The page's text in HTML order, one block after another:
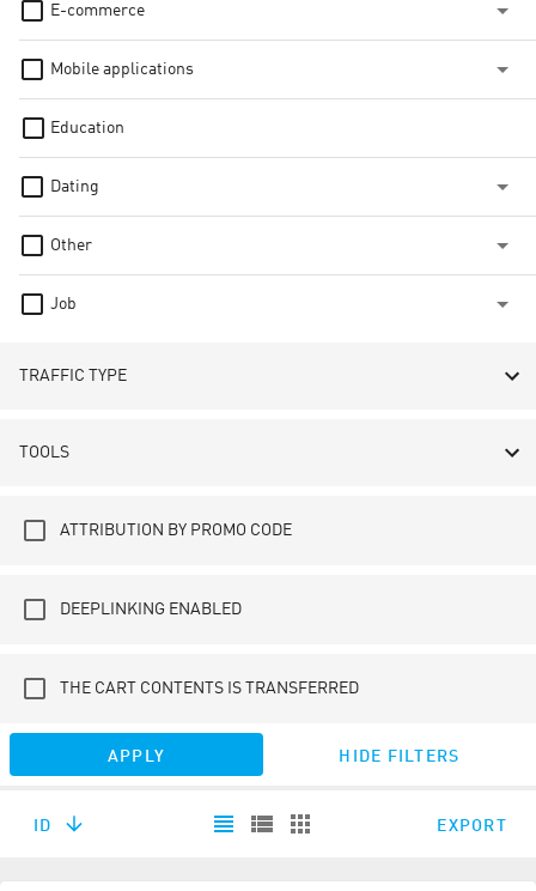
E-commerce
Mobile applications
Education
Dating
Other
Job
TRAFFIC TYPE
TOOLS
ATTRIBUTION BY PROMO CODE
DEEPLINKING ENABLED
THE CART CONTENTS IS TRANSFERRED
APPLY HIDE FILTERS
ID EXPORT